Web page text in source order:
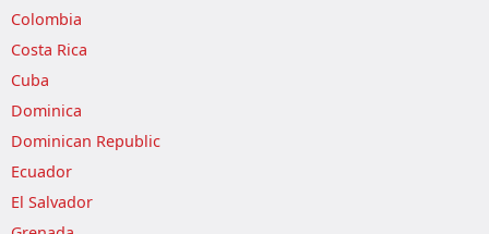
Colombia
Costa Rica
Cuba
Dominica
Dominican Republic
Ecuador
El Salvador